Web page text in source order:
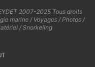
2007-2025 Tous droits
marine / Voyages / Photos /
/ Snorkeling